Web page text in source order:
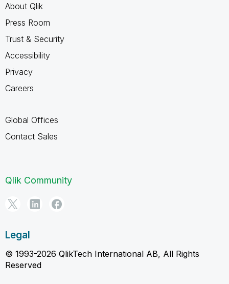
About Qlik
Press Room
Trust & Security
Accessibility
Privacy
Careers
Global Offices
Contact Sales
Qlik Community
Legal
© 1993-2026 QlikTech International AB, All Rights
Reserved